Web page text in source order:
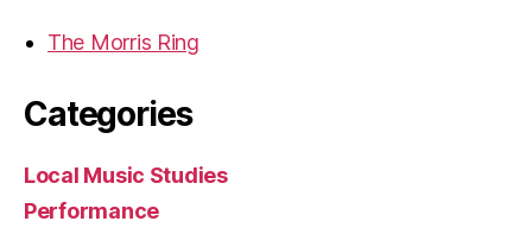
The Morris Ring
Categories
Local Music Studies
Performance